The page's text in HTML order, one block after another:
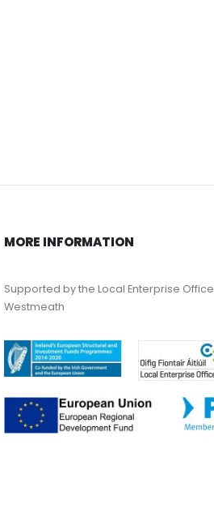
MORE INFORMATION
Supported by the Local Enterprise Office
Westmeath